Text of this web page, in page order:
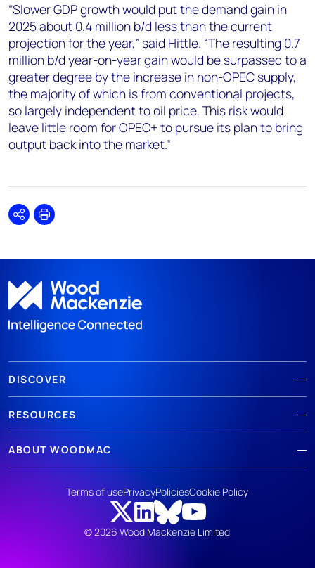
“Slower GDP growth would put the demand gain in
2025 about 0.4 million b/d less than the current
projection for the year,” said Hittle. “The resulting 0.7
million b/d year-on-year gain would be surpassed to a
greater degree by the increase in non-OPEC supply,
the majority of which is from conventional projects,
so largely independent to oil price. This risk would
leave little room for OPEC+ to pursue its plan to bring
output back into the market.”
SharePrint
DISCOVER
RESOURCES
ABOUT WOODMAC
© 2026 Wood Mackenzie Limited
Terms of usePrivacyPoliciesCookie Policy